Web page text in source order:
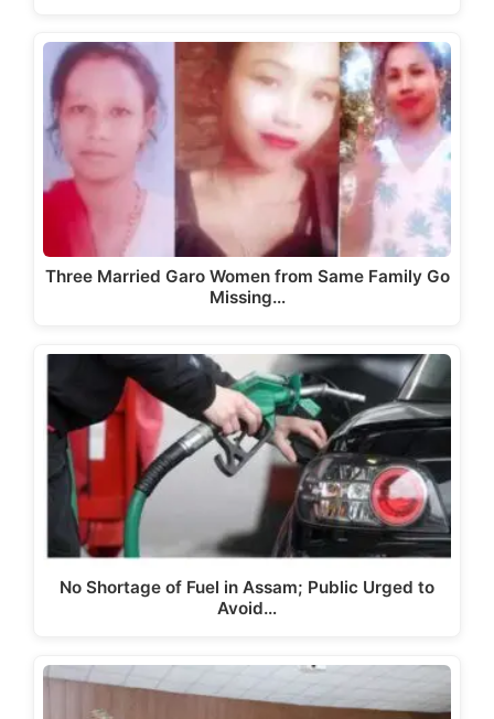
Three Married Garo Women from Same Family Go
Missing…
No Shortage of Fuel in Assam; Public Urged to
Avoid…